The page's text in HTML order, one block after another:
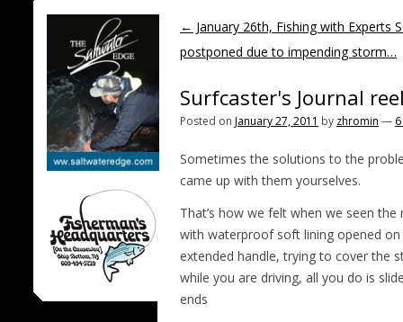
← January 26th, Fishing with Experts
postponed due to impending storm…
Surfcaster's Journal
Posted on January 27, 2011 by zhromin —
Sometimes the solutions to the
came up with them yourselves.
That’s how we felt when we seen
with waterproof soft lining opened
extended handle, trying to cover the
while you are driving, all you do is
ends